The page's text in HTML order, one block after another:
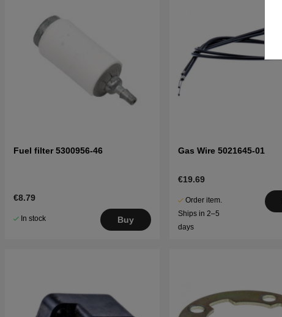
Fuel filter 5300956-46
€8.79
In stock Buy
Gas Wire 5021645-01
€19.69
Order item.
Ships in 2–5
days